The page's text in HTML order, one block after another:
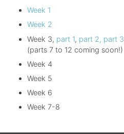
Week 1
Week 2
Week 3, part 1, part 2, part 3
(parts 7 to 12 coming soon!)
Week 4
Week 5
Week 6
Week 7-8